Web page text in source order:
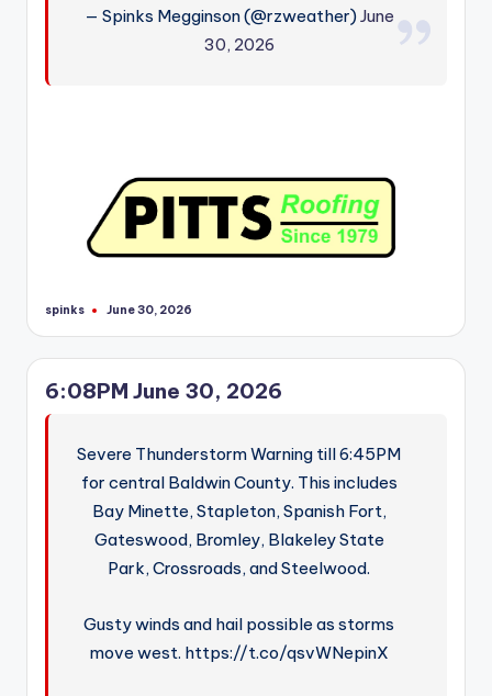
— Spinks Megginson (@rzweather)June
30, 2026
Posted
spinks June 30, 2026
6:08PM June 30, 2026
Severe Thunderstorm Warning till 6:45PM
for central Baldwin County. This includes
Bay Minette, Stapleton, Spanish Fort,
Gateswood, Bromley, Blakeley State
Park, Crossroads, and Steelwood.
Gusty winds and hail possible as storms
move west. https://t.co/qsvWNepinX